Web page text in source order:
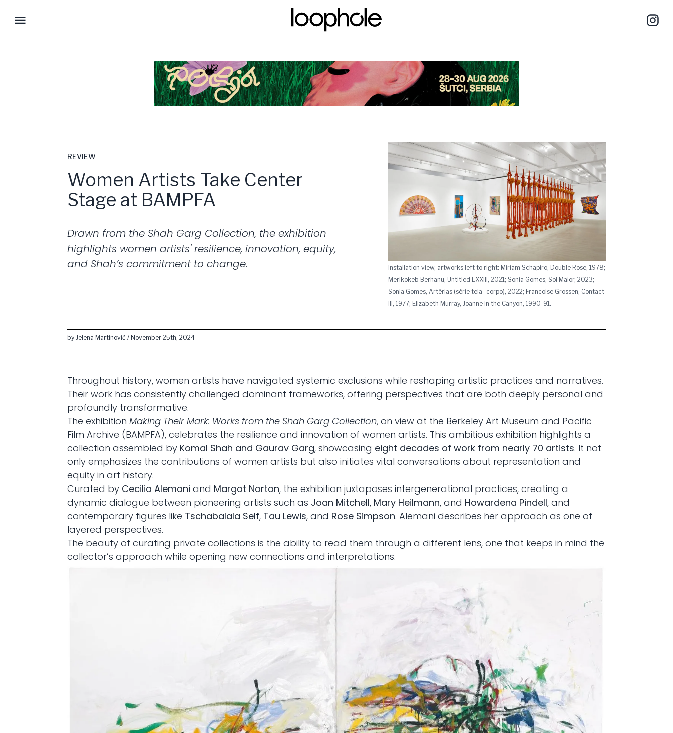
REVIEW
Women Artists Take Center
Stage at BAMPFA
Drawn from the Shah Garg Collection, the exhibition
highlights women artists' resilience, innovation, equity,
and Shah’s commitment to change.
Installation view, artworks left to right: Miriam Schapiro, Double Rose, 1978;
Merikokeb Berhanu, Untitled LXXIII, 2021; Sonia Gomes, Sol Maior, 2023;
Sonia Gomes, Artérias (série tela- corpo), 2022; Francoise Grossen, Contact
III, 1977; Elizabeth Murray, Joanne in the Canyon, 1990-91.
by Jelena Martinović / November 25th, 2024
Throughout history, women artists have navigated systemic exclusions while reshaping artistic practices and narratives.
Their work has consistently challenged dominant frameworks, offering perspectives that are both deeply personal and
profoundly transformative.
The exhibitionMaking Their Mark: Works from the Shah Garg Collection, on view at the Berkeley Art Museum and Pacific
Film Archive (BAMPFA), celebrates the resilience and innovation of women artists. This ambitious exhibition highlights a
collection assembled by Komal Shah and Gaurav Garg, showcasing eight decades of work from nearly 70 artists. It not
only emphasizes the contributions of women artists but also initiates vital conversations about representation and
equity in art history.
Curated by Cecilia Alemaniand Margot Norton, the exhibition juxtaposes intergenerational practices, creating a
dynamic dialogue between pioneering artists such as Joan Mitchell, Mary Heilmann, and Howardena Pindell, and
contemporary figures like Tschabalala Self, Tau Lewis, and Rose Simpson. Alemani describes her approach as one of
layered perspectives.
The beauty of curating private collections is the ability to read them through a different lens, one that keeps in mind the
collector’s approach while opening new connections and interpretations.